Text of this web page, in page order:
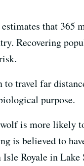
that 365
Recovering
to travel far
purpose.
is more likely
is believed to
Royale in